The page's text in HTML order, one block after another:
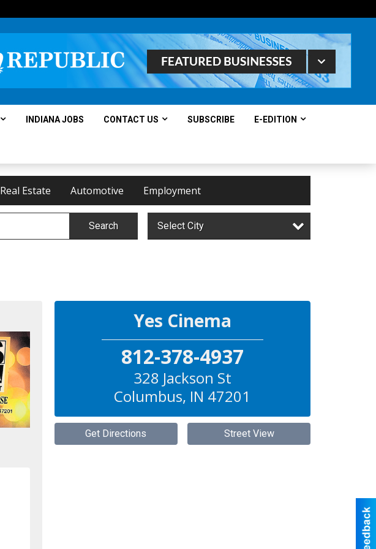
INDIANA JOBS CONTACT US SUBSCRIBE E-EDITION
Real Estate Automotive Employment
Search Select City
Yes Cinema
812-378-4937
328 Jackson St
Columbus, IN 47201
Get Directions Street View